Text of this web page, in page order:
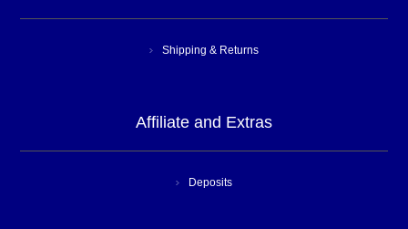
Shipping & Returns
Affiliate and Extras
Deposits